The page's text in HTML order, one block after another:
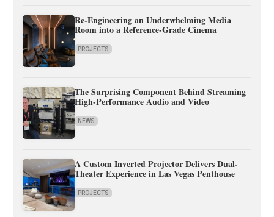
Re-Engineering an Underwhelming Media
Room into a Reference-Grade Cinema
PROJECTS
The Surprising Component Behind Streaming
High-Performance Audio and Video
NEWS
A Custom Inverted Projector Delivers Dual-
Theater Experience in Las Vegas Penthouse
PROJECTS